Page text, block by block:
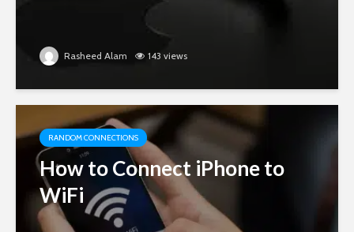
Rasheed Alam 143 views
RANDOM CONNECTIONS
How to Connect iPhone to
WiFi